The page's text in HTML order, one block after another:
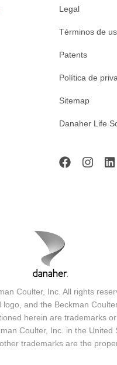
Legal
Términos de
Patents
Política de
Sitemap
Danaher Life
Coulter, Inc. All rights
logo, and the Beckman
herein are trademarks
Coulter, Inc. in the United
trademarks are the